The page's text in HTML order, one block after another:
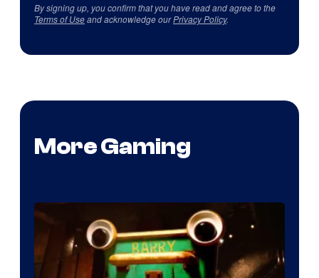
By signing up, you confirm that you have read and agree to the
Terms of Useand acknowledge ourPrivacy Policy.
More Gaming